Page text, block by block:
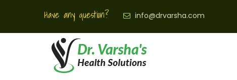
Have any question? info@drvarsha.com